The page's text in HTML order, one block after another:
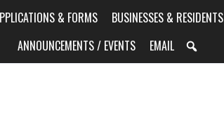
& FORMS BUSINESSES & RESIDENTS
ANNOUNCEMENTS / EVENTS
EMAIL